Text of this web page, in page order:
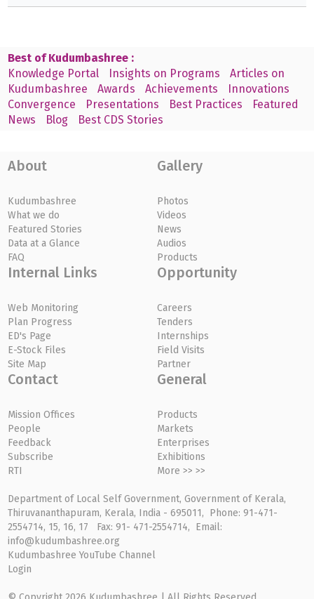
Best of Kudumbashree :
Knowledge Portal
Insights on Programs
Articles on
Kudumbashree
Awards Achievements
Innovations
Convergence
Presentations Best Practices
Featured
News
Blog Best CDS Stories
About
Kudumbashree
What we do
Featured Stories
Data at a Glance
FAQ
Gallery
Photos
Videos
News
Audios
Products
Internal Links
Web Monitoring
Plan Progress
ED's Page
E-Stock Files
Site Map
Opportunity
Careers
Tenders
Internships
Field Visits
Partner
Contact
Mission Offices
People
Feedback
Subscribe
RTI
General
Products
Markets
Enterprises
Exhibitions
More >> >>
Department of Local Self Government, Government of Kerala,
Thiruvananthapuram, Kerala, India - 695011, Phone: 91-471-
2554714, 15, 16, 17 Fax: 91- 471-2554714, Email:
info@kudumbashree.org
Kudumbashree YouTube Channel
Login